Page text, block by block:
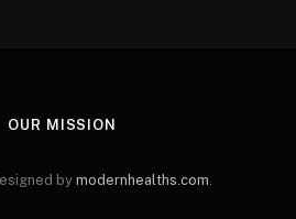
OUR MISSION
bymodernhealths.com.